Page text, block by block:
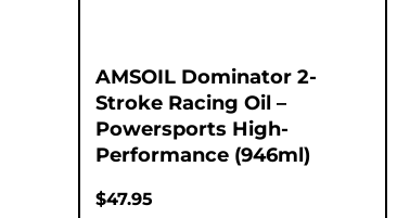
AMSOIL Dominator 2-
Stroke Racing Oil –
Powersports High-
Performance (946ml)
$47.95